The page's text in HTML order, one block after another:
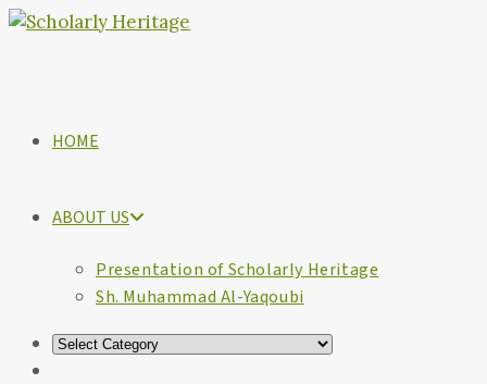
HOME
ABOUT US
Presentation of Scholarly Heritage
Sh. Muhammad Al-Yaqoubi